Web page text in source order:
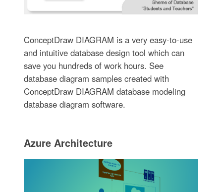
ConceptDraw DIAGRAM is a very easy-to-use
and intuitive database design tool which can
save you hundreds of work hours. See
database diagram samples created with
ConceptDraw DIAGRAM database modeling
database diagram software.
Azure Architecture